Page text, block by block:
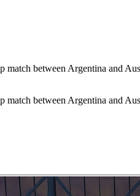
between Argentina and
between Argentina and